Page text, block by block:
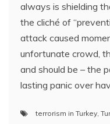
always is shielding
the cliché of
attack caused
unfortunate crowd,
and should be – the
lasting panic over
terrorism in Turkey,